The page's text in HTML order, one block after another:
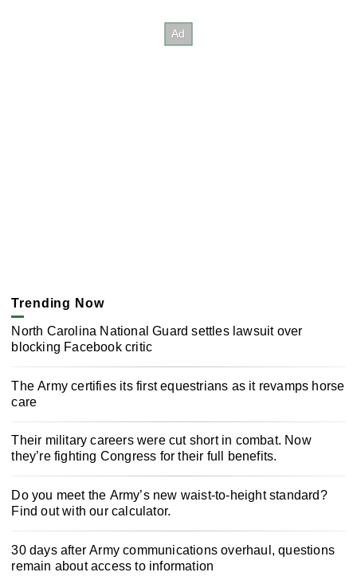
Trending Now
North Carolina National Guard settles lawsuit over
blocking Facebook critic
The Army certifies its first equestrians as it revamps horse
care
Their military careers were cut short in combat. Now
they’re fighting Congress for their full benefits.
Do you meet the Army’s new waist-to-height standard?
Find out with our calculator.
30 days after Army communications overhaul, questions
remain about access to information